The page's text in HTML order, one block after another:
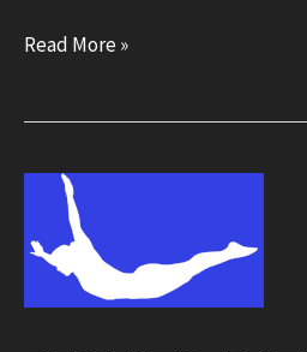
More
for
Read More »